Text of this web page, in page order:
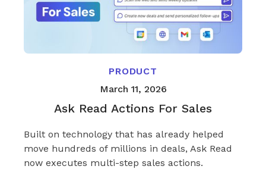
PRODUCT
March 11, 2026
Ask Read Actions For Sales
Built on technology that has already helped
move hundreds of millions in deals, Ask Read
now executes multi-step sales actions.